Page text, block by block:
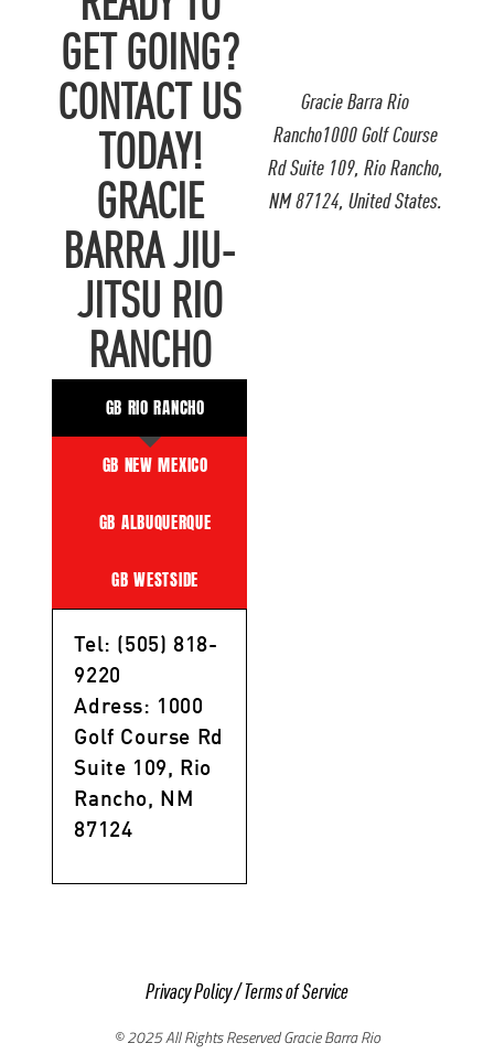
Gracie Barra Rio
Rancho1000 Golf Course
Rd Suite 109, Rio Rancho,
NM 87124, United States.
GET GOING?
CONTACT US
TODAY!
GRACIE
BARRA JIU-
JITSU RIO
RANCHO
GB RIO RANCHO
GB NEW MEXICO
GB ALBUQUERQUE
GB WESTSIDE
Tel: (505) 818-
9220
Adress: 1000
Golf Course Rd
Suite 109, Rio
Rancho, NM
87124
Privacy Policy/Terms of Service
© 2025 All Rights Reserved Gracie Barra Rio